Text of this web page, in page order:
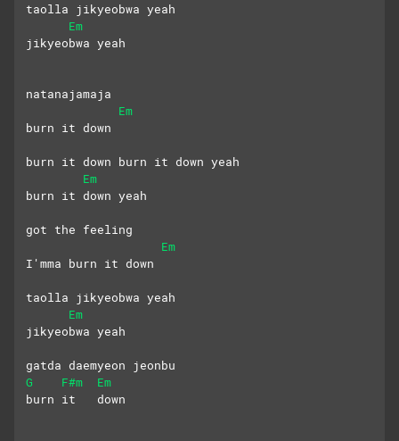
taolla jikyeobwa yeah
Em
jikyeobwa yeah
natanajamaja
Em
burn it down
burn it down burn it down yeah
Em
burn it down yeah
got the feeling
Em
I'mma burn it down
taolla jikyeobwa yeah
Em
jikyeobwa yeah
gatda daemyeon jeonbu
G
F#m
Em
burn it   down